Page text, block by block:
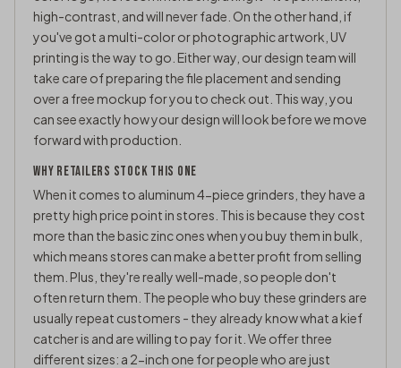
high-contrast, and will never fade. On the other hand, if
you've got a multi-color or photographic artwork, UV
printing is the way to go. Either way, our design team will
take care of preparing the file placement and sending
over a free mockup for you to check out. This way, you
can see exactly how your design will look before we move
forward with production.
WHY RETAILERS STOCK THIS ONE
When it comes to aluminum 4-piece grinders, they have a
pretty high price point in stores. This is because they cost
more than the basic zinc ones when you buy them in bulk,
which means stores can make a better profit from selling
them. Plus, they're really well-made, so people don't
often return them. The people who buy these grinders are
usually repeat customers - they already know what a kief
catcher is and are willing to pay for it. We offer three
different sizes: a 2-inch one for people who are just